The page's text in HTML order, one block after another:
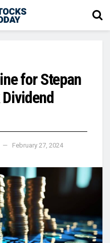
for Stepan
Dividend
February 27, 2024